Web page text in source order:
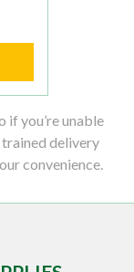
if you’re unable
delivery
convenience.